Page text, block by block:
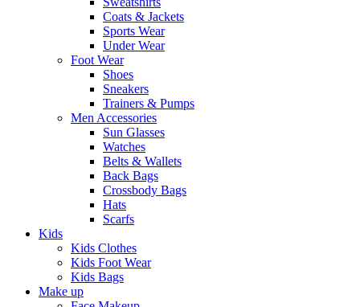
Coats & Jackets
Sports Wear
Under Wear
Foot Wear
Shoes
Sneakers
Trainers & Pumps
Men Accessories
Sun Glasses
Watches
Belts & Wallets
Back Bags
Crossbody Bags
Hats
Scarfs
Kids
Kids Clothes
Kids Foot Wear
Kids Bags
Make up